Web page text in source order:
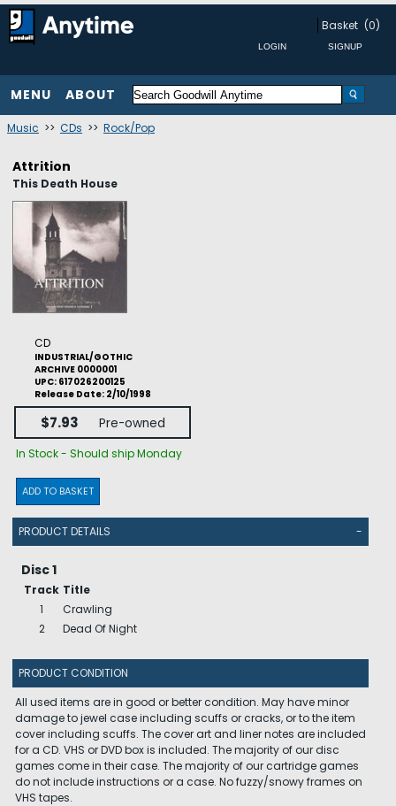
Basket (0)
MENU ABOUT
Music >> CDs >> Rock/Pop
Attrition
This Death House
CD
INDUSTRIAL/GOTHIC
ARCHIVE 0000001
UPC: 617026200125
Release Date: 2/10/1998
$7.93 Pre-owned
In Stock - Should ship Monday
ADD TO BASKET
PRODUCT DETAILS -
Disc 1
Track Title
1
Crawling
2
Dead Of Night
PRODUCT CONDITION
All used items are in good or better condition. May have minor
damage to jewel case including scuffs or cracks, or to the item
cover including scuffs. The cover art and liner notes are included
for a CD. VHS or DVD box is included. The majority of our disc
games come in their case. The majority of our cartridge games
do not include instructions or a case. No fuzzy/snowy frames on
VHS tapes.